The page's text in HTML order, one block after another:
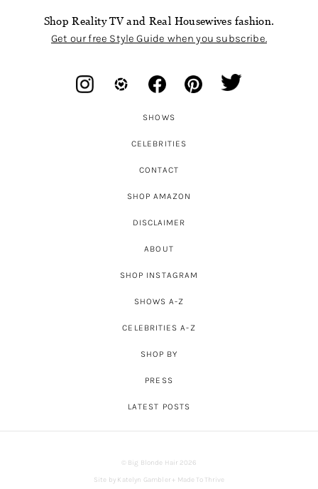
Shop Reality TV and Real Housewives fashion.
Get our free Style Guide when you subscribe.
SHOWS
CELEBRITIES
CONTACT
SHOP AMAZON
DISCLAIMER
ABOUT
SHOP INSTAGRAM
SHOWS A-Z
CELEBRITIES A-Z
SHOP BY
PRESS
LATEST POSTS
© Big Blonde Hair 2026
Site by Katelyn Gambler + Made To Thrive